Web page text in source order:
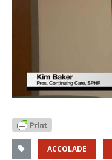
ACCOLADE